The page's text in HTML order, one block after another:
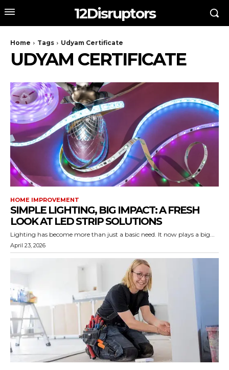
12Disruptors
Home Tags Udyam Certificate
UDYAM CERTIFICATE
HOME IMPROVEMENT
SIMPLE LIGHTING, BIG IMPACT: A FRESH
LOOK AT LED STRIP SOLUTIONS
Lighting has become more than just a basic need. It now plays a big...
April 23, 2026